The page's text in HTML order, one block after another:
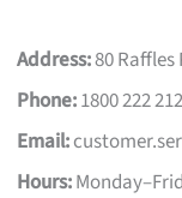
Address:80 Raffles
Phone:1800 222
Email:
Hours: